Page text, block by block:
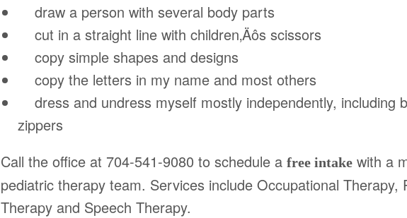
draw a person with several body parts
cut in a straight line with children‚Äôs scissors
copy simple shapes and designs
copy the letters in my name and most others
dress and undress myself mostly independently, including
zippers
Call the office at 704-541-9080 to schedule a free intakewith a
pediatric therapy team. Services include Occupational Therapy,
Therapy and Speech Therapy.